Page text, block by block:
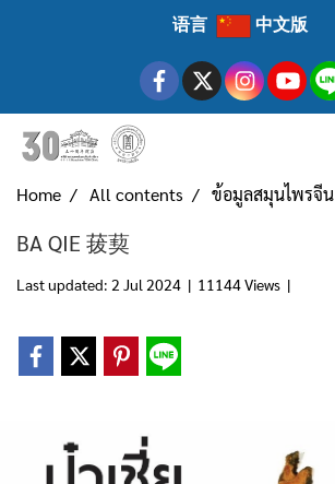
语言 中文版
Home All contents ข้อมูลสมุนไพรจีน
BA QIE 菝葜
Last updated: 2 Jul 2024 | 11144 Views |